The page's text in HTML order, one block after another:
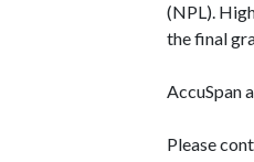
(NPL).
the final
AccuSpan
Please